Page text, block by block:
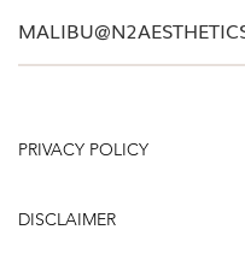
PRIVACY POLICY
DISCLAIMER